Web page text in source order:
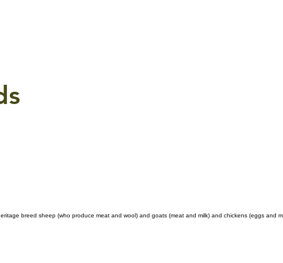
breed sheep (who produce meat and wool) and goats (meat and milk) and chickens (eggs and